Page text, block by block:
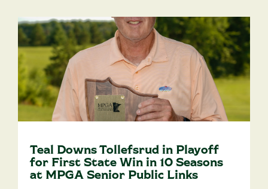
Teal Downs Tollefsrud in Playoff
for First State Win in 10 Seasons
at MPGA Senior Public Links